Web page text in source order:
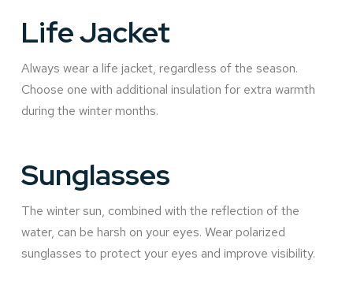
Life Jacket
Always wear a life jacket, regardless of the season.
Choose one with additional insulation for extra warmth
during the winter months.
Sunglasses
The winter sun, combined with the reflection of the
water, can be harsh on your eyes. Wear polarized
sunglasses to protect your eyes and improve visibility.